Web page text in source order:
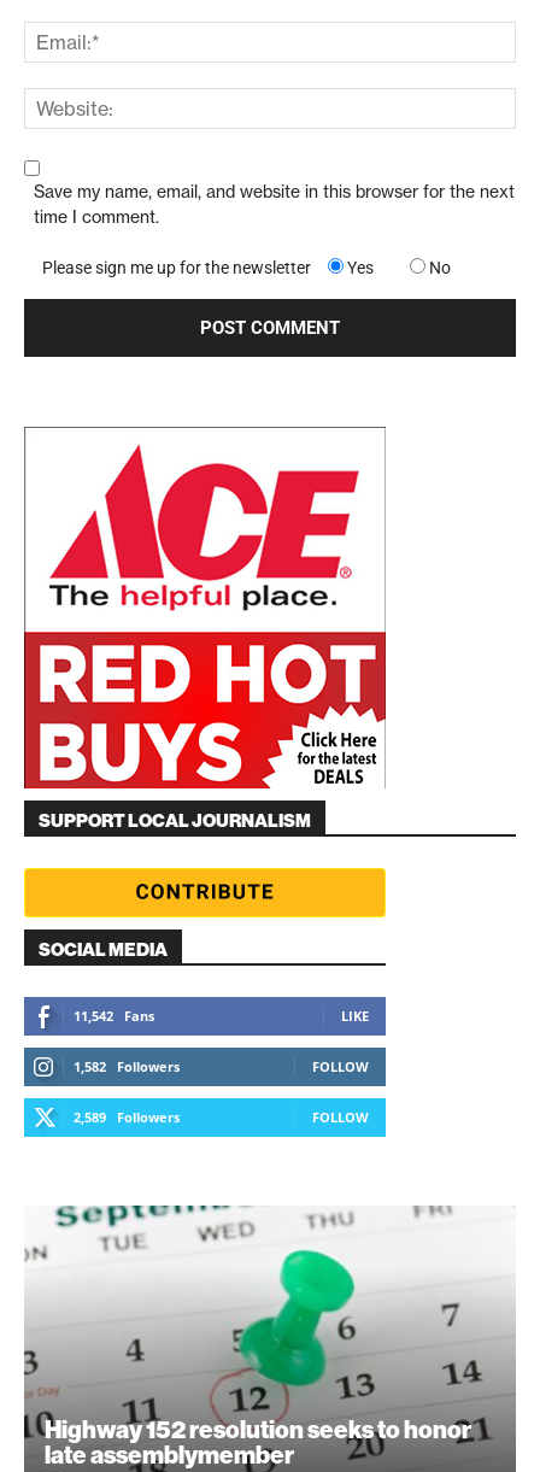
Save my name, email, and website in this browser for the next
time I comment.
Please sign me up for the newsletter Yes No
SUPPORT LOCAL JOURNALISM
SOCIAL MEDIA
11,542 Fans LIKE
1,582 Followers FOLLOW
2,589 Followers FOLLOW
Highway 152 resolution seeks to honor
late assemblymember